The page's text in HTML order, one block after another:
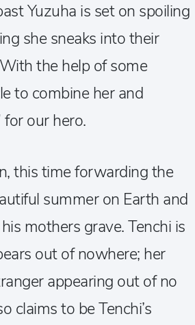
Yuzuha is set on spoiling
she sneaks into their
the help of some
to combine her and
for our hero.
this time forwarding the
summer on Earth and
mothers grave. Tenchi is
out of nowhere; her
appearing out of no
claims to be Tenchi’s